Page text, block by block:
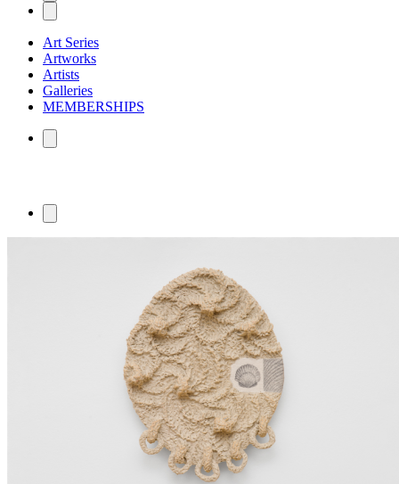
Art Series
Artworks
Artists
Galleries
MEMBERSHIPS